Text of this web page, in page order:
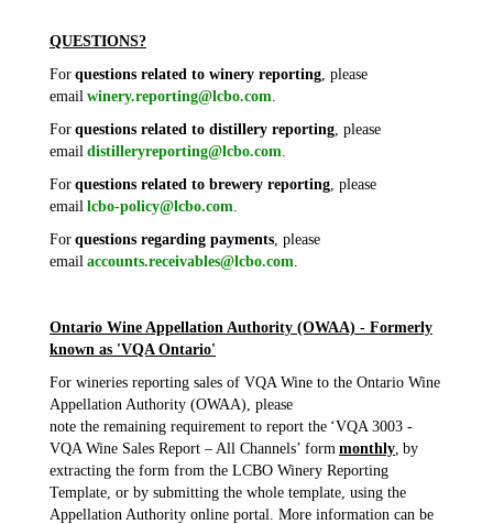
QUESTIONS?
For questions related to winery reporting , please
email winery.reporting@lcbo.com
For questions related to distillery reporting , please
email distilleryreporting@lcbo.com
For questions related to brewery reporting , please
email lcbo-policy@lcbo.com
For questions regarding payments , please
email accounts.receivables@lcbo.com
Ontario Wine Appellation Authority (OWAA) - Formerly
known as 'VQA Ontario'
For wineries reporting sales of VQA Wine to the Ontario Wine
Appellation Authority (OWAA), please
note the remaining requirement to report the ‘VQA 3003 -
VQA Wine Sales Report – All Channels’ form monthly , by
extracting the form from the LCBO Winery Reporting
Template, or by submitting the whole template, using the
Appellation Authority online portal. More information can be